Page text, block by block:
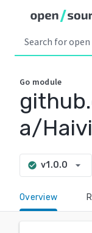
Go module
a/
check_circle v1.0.0 arrow_drop_down
Overview